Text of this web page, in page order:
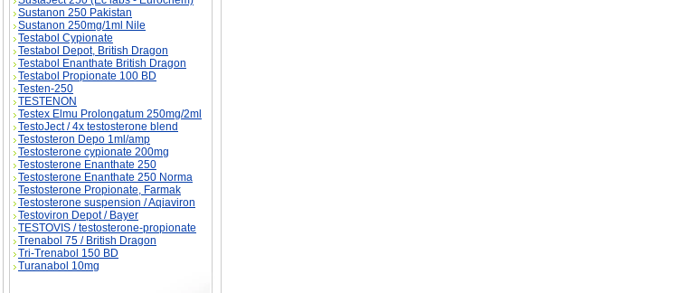
Sustanon 250 Pakistan
Sustanon 250mg/1ml Nile
Testabol Cypionate
Testabol Depot, British Dragon
Testabol Enanthate British Dragon
Testabol Propionate 100 BD
Testen-250
TESTENON
Testex Elmu Prolongatum 250mg/2ml
TestoJect / 4x testosterone blend
Testosteron Depo 1ml/amp
Testosterone cypionate 200mg
Testosterone Enanthate 250
Testosterone Enanthate 250 Norma
Testosterone Propionate, Farmak
Testosterone suspension / Aqiaviron
Testoviron Depot / Bayer
TESTOVIS / testosterone-propionate
Trenabol 75 / British Dragon
Tri-Trenabol 150 BD
Turanabol 10mg